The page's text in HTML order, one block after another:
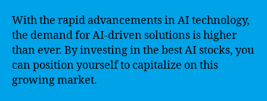
With the rapid advancements in AI technology,
the demand for AI-driven solutions is higher
than ever. By investing in the best AI stocks, you
can position yourself to capitalize on this
growing market.